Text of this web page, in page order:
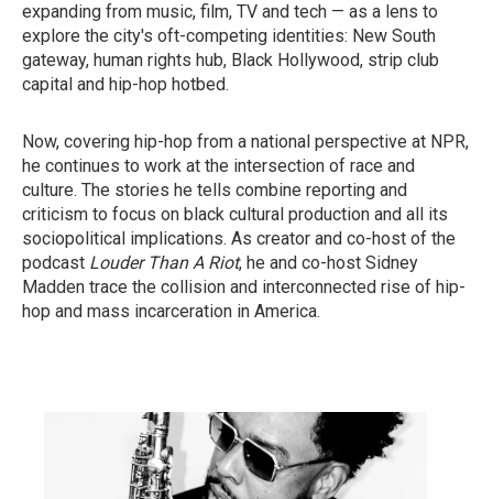
expanding from music, film, TV and tech — as a lens to
explore the city's oft-competing identities: New South
gateway, human rights hub, Black Hollywood, strip club
capital and hip-hop hotbed.
Now, covering hip-hop from a national perspective at NPR,
he continues to work at the intersection of race and
culture. The stories he tells combine reporting and
criticism to focus on black cultural production and all its
sociopolitical implications. As creator and co-host of the
podcast Louder Than A Riot, he and co-host Sidney
Madden trace the collision and interconnected rise of hip-
hop and mass incarceration in America.